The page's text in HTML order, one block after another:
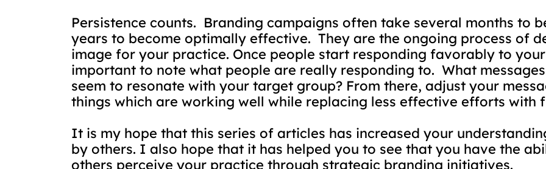
Persistence counts. Branding campaigns often take several months to
years to become optimally effective. They are the ongoing process of
image for your practice. Once people start responding favorably to
important to note what people are really responding to. What
seem to resonate with your target group? From there, adjust your
things which are working well while replacing less effective efforts with
It is my hope that this series of articles has increased your
by others. I also hope that it has helped you to see that you have the
others perceive your practice through strategic branding initiatives.